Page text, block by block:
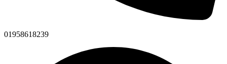
01958618239